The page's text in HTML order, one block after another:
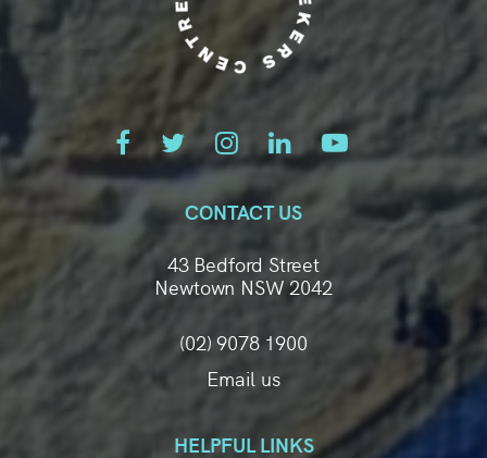
CONTACT US
43 Bedford Street
Newtown NSW 2042
(02) 9078 1900
Email us
HELPFUL LINKS